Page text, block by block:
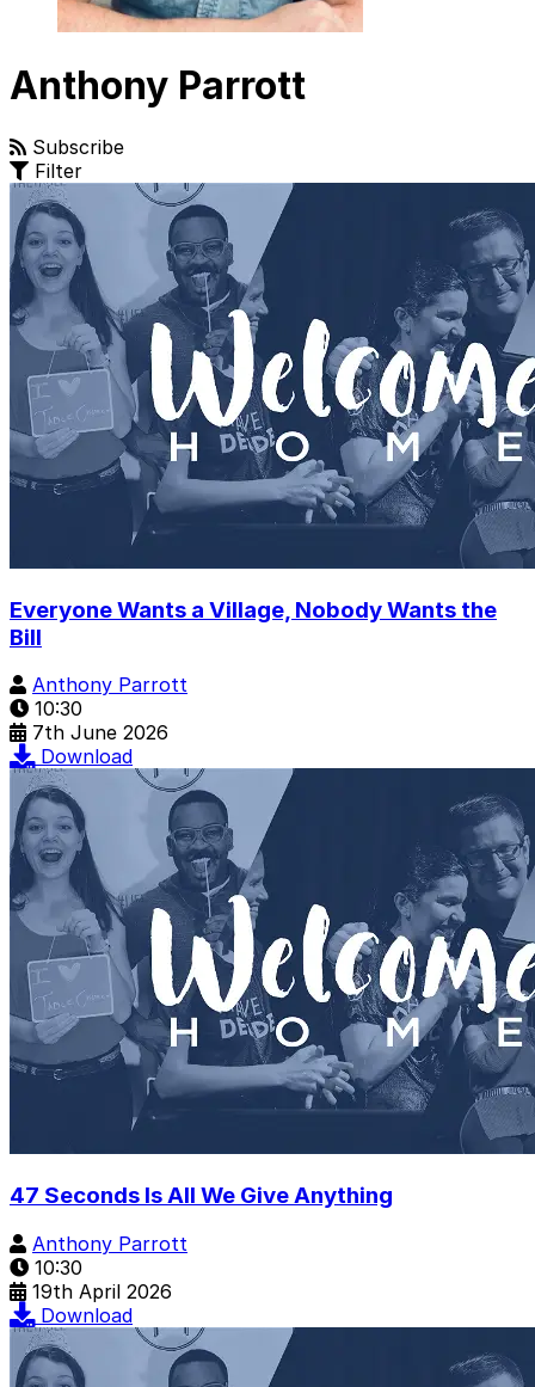
Anthony Parrott
Subscribe
Filter
Everyone Wants a Village, Nobody Wants the
Bill
Anthony Parrott
10:30
7th June 2026
Download
47 Seconds Is All We Give Anything
Anthony Parrott
10:30
19th April 2026
Download